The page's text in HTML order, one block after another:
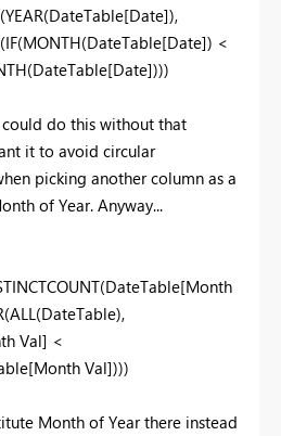
<
do this without that
it to avoid circular
picking another column as a
of Year. Anyway...
Val] <
Val])))
Month of Year there instead